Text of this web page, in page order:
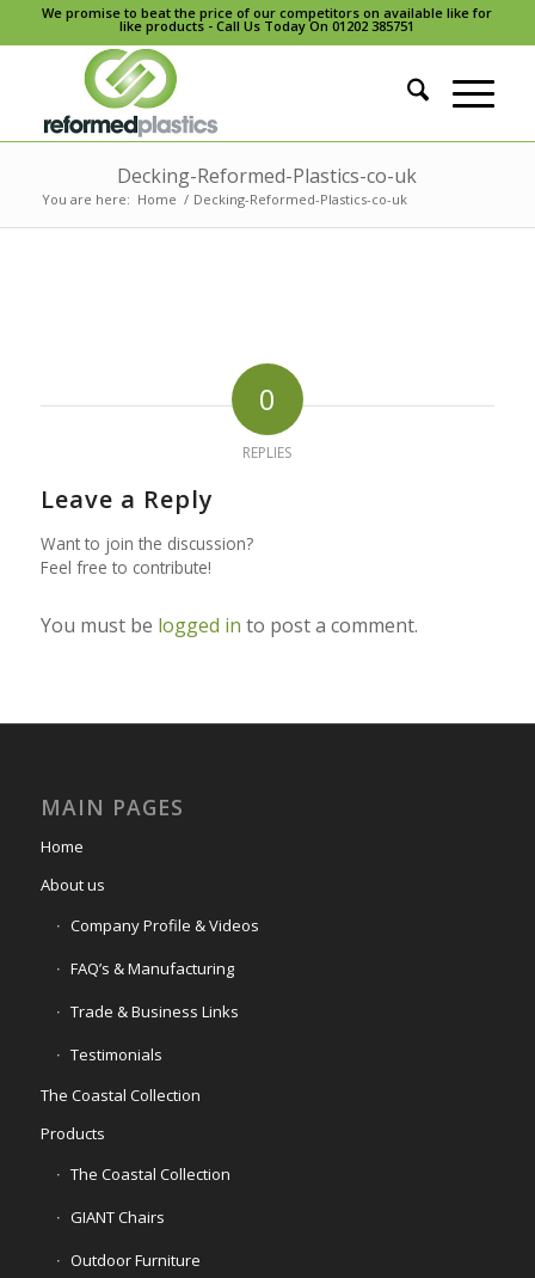
We promise to beat the price of our competitors on available like for
like products - Call Us Today On 01202 385751
Decking-Reformed-Plastics-co-uk
You are here: Home / Decking-Reformed-Plastics-co-uk
0
REPLIES
Leave a Reply
Want to join the discussion?
Feel free to contribute!
You must be logged in to post a comment.
MAIN PAGES
Home
About us
Company Profile & Videos
FAQ’s & Manufacturing
Trade & Business Links
Testimonials
The Coastal Collection
Products
The Coastal Collection
GIANT Chairs
Outdoor Furniture